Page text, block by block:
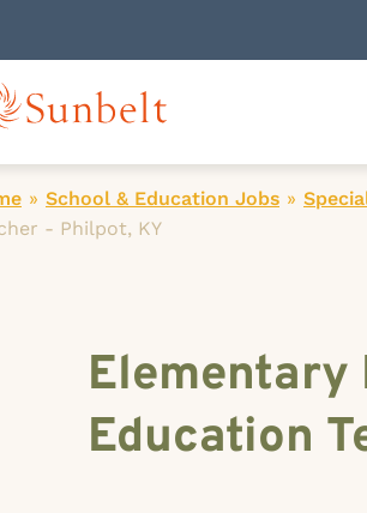
» School & Education Jobs »
- Philpot, KY
Elementary
Education